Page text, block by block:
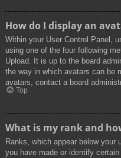
How do I display an
Within your User Control Panel,
using one of the four following
Upload. It is up to the board
the way in which avatars can be
avatars, contact a board
Top
What is my rank and
Ranks, which appear below your
you have made or identify